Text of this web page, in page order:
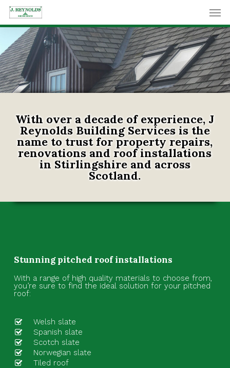
main
content
With over a decade of experience, J
Reynolds Building Services is the
name to trust for property repairs,
renovations and roof installations
in Stirlingshire and across
Scotland.
Stunning pitched roof installations
With a range of high quality materials to choose from,
you’re sure to find the ideal solution for your pitched
roof:
Welsh slate
Spanish slate
Scotch slate
Norwegian slate
Tiled roof